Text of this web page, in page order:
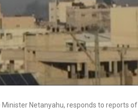
Netanyahu, responds to reports